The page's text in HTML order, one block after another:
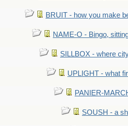
BRUIT - how you make
NAME-O - Bingo,
SILLBOX - where
UPLIGHT - what
PANIER-
SOUSH - a